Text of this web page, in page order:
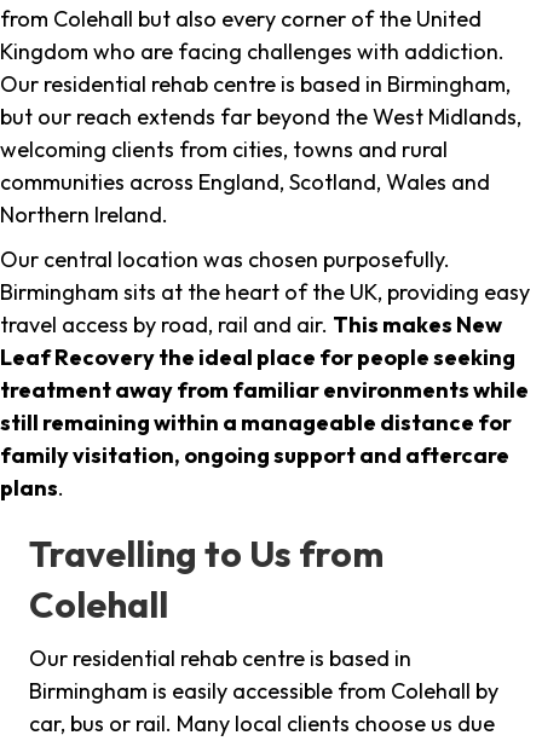
from Colehall but also every corner of the United
Kingdom who are facing challenges with addiction.
Our residential rehab centre is based in Birmingham,
but our reach extends far beyond the West Midlands,
welcoming clients from cities, towns and rural
communities across England, Scotland, Wales and
Northern Ireland.
Our central location was chosen purposefully.
Birmingham sits at the heart of the UK, providing easy
travel access by road, rail and air. This makes New
Leaf Recovery the ideal place for people seeking
treatment away from familiar environments while
still remaining within a manageable distance for
family visitation, ongoing support and aftercare
plans.
Travelling to Us from
Colehall
Our residential rehab centre is based in
Birmingham is easily accessible from Colehall by
car, bus or rail. Many local clients choose us due